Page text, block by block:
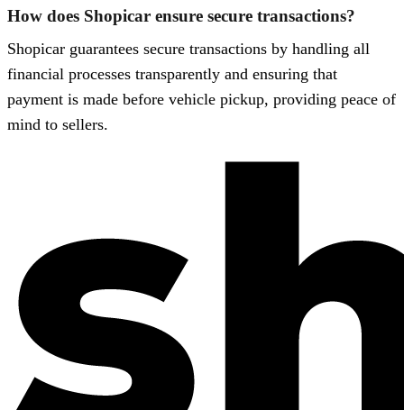
How does Shopicar ensure secure transactions?
Shopicar guarantees secure transactions by handling all
financial processes transparently and ensuring that
payment is made before vehicle pickup, providing peace of
mind to sellers.